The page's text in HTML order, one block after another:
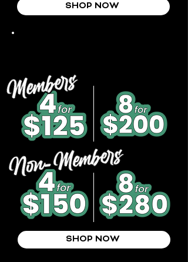
SHOP NOW
SHOP NOW